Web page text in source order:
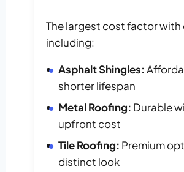
The largest cost factor
including:
Asphalt Shingles:
shorter lifespan
Metal Roofing: Durable
upfront cost
Tile Roofing: Premium
distinct look